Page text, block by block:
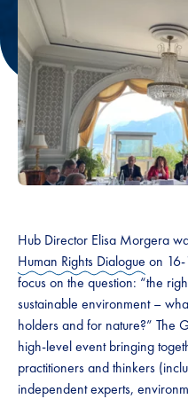
Hub Director Elisa Morgera
Human Rights Dialogue on
focus on the question: “the
sustainable environment –
holders and for nature?” The
high-level event bringing
practitioners and thinkers
independent experts,